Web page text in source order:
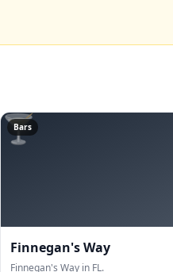
🍸
Bars
Finnegan's Way
Finnegan's Way in FL.